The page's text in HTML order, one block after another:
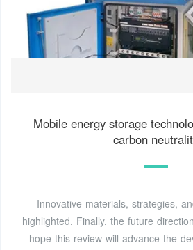
Mobile energy storage
carbon
Innovative materials, strategies,
highlighted. Finally, the future
hope this review will advance the